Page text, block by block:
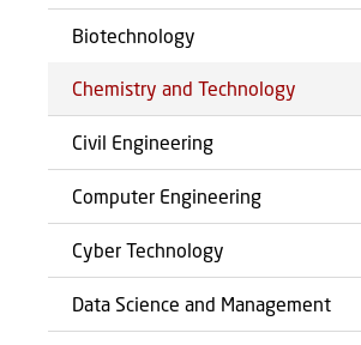
Biotechnology
Chemistry and Technology
Civil Engineering
Computer Engineering
Cyber Technology
Data Science and Management